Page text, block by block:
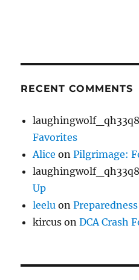
RECENT COMMENTS
laughingwolf_qh33q8
Favorites
Alice onPilgrimage:
laughingwolf_qh33q8
Up
leelu on
kircus onDCA Crash